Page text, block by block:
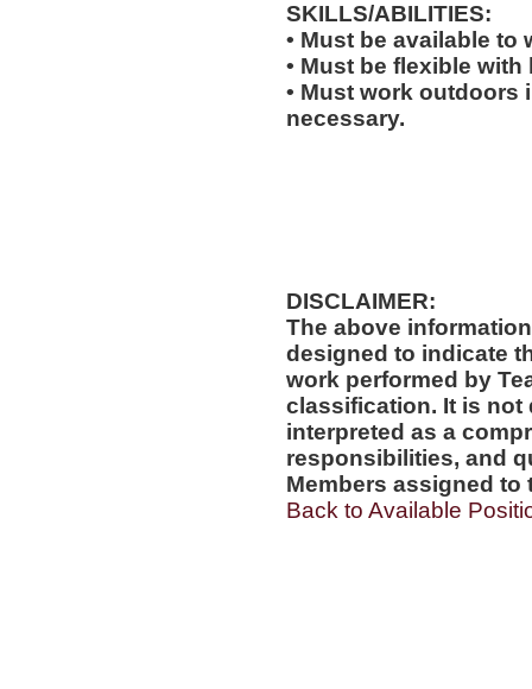
SKILLS/ABILITIES:
• Must be available
• Must be flexible
• Must work outdoors
necessary.
DISCLAIMER:
The above
designed to indicate
work performed by
classification. It is not
interpreted as a
responsibilities, and
Members assigned to
Back to Available